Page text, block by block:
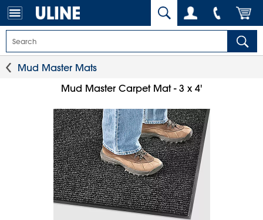
Mud Master Mats
Mud Master Carpet Mat - 3 x 4'